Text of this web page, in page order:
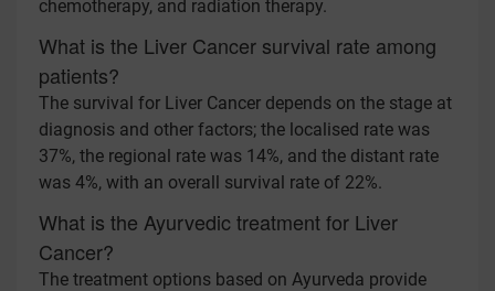
chemotherapy, and radiation therapy.
What is the Liver Cancer survival rate among
patients?
The survival for Liver Cancer depends on the stage at
diagnosis and other factors; the localised rate was
37%, the regional rate was 14%, and the distant rate
was 4%, with an overall survival rate of 22%.
What is the Ayurvedic treatment for Liver
Cancer?
The treatment options based on Ayurveda provide